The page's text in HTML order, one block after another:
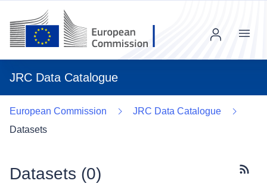
JRC Data Catalogue
Menu
European Commission
JRC Data Catalogue
Datasets
Datasets (0)